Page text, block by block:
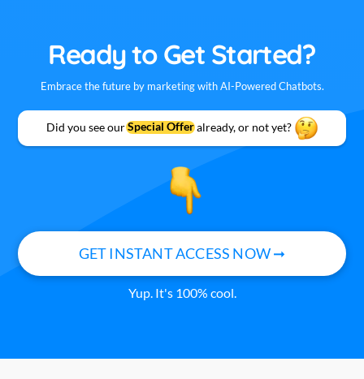
Ready to Get Started?
Embrace the future by marketing with AI-Powered Chatbots.
Did you see ourSpecial Offeralready, or not yet?
GET INSTANT ACCESS NOW ➞
Yup. It's 100% cool.